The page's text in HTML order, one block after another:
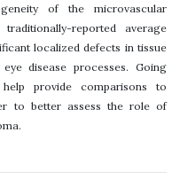
of the microvascular
reported average
localized defects in tissue
disease processes. Going
provide comparisons to
to better assess the role of